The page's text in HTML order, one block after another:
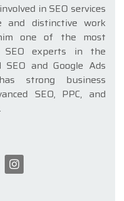
in SEO services
and distinctive work
one of the most
SEO experts in the
and Google Ads
strong business
SEO, PPC, and